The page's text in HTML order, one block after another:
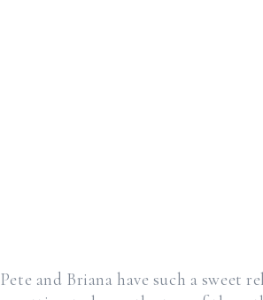
Pete and Briana have such a sweet